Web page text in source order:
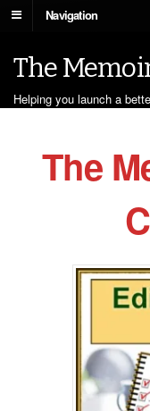
Navigation
The
Helping you launch a
The